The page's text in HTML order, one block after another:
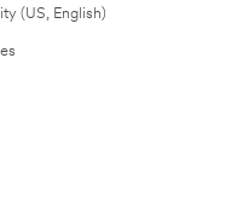
(US, English)